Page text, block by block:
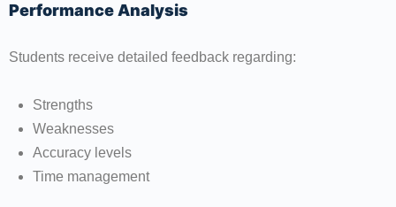
Performance Analysis
Students receive detailed feedback regarding:
Strengths
Weaknesses
Accuracy levels
Time management